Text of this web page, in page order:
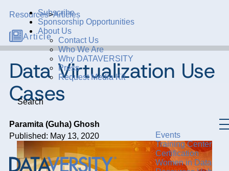
Subscribe
Sponsorship Opportunities
About Us
Contact Us
Who We Are
Why DATAVERSITY
Press
Request Media Kit
Search
Events
Training Center
Certification
Women in Data
Resources>Articles
Article
Data Virtualization Use
Cases
Paramita (Guha) Ghosh
Published: May 13, 2020